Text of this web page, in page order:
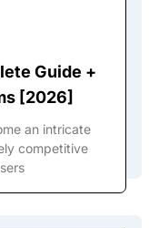
Guide +
[2026]
an intricate
competitive